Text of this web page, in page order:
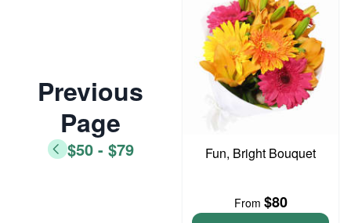
Previous
Page
$50 - $79 Fun, Bright Bouquet
From $80